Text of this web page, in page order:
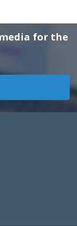
for the